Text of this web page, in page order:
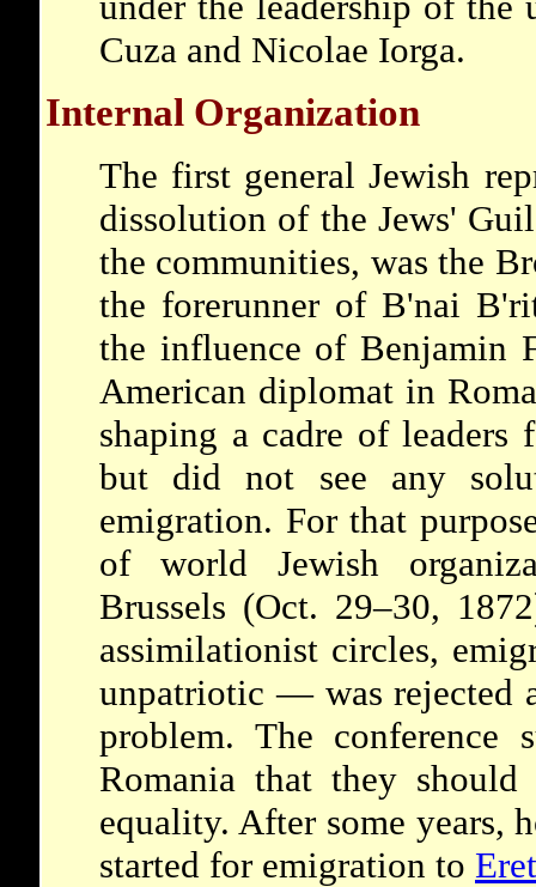
Cuza and Nicolae Iorga.
Internal Organization
The first general Jewish
dissolution of the Jews'
the communities, was the
the forerunner of B'nai
the influence of Benjamin
American diplomat in
shaping a cadre of
but did not see any
emigration. For that
of world Jewish
Brussels (Oct. 29–30,
assimilationist circles,
unpatriotic — was rejected
problem. The conference
Romania that they
equality. After some years,
started for emigration to